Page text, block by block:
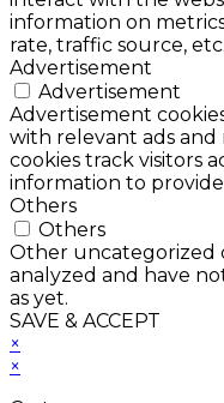
information on
rate, traffic source, etc.
Advertisement
Advertisement
Advertisement
with relevant ads and
cookies track visitors
information to
Others
Others
Other uncategorized
analyzed and have
as yet.
SAVE & ACCEPT
×
×